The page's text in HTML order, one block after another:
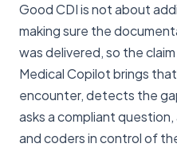
Good CDI is not about
making sure the
was delivered, so the
Medical Copilot brings
encounter, detects the
asks a compliant
and coders in control of